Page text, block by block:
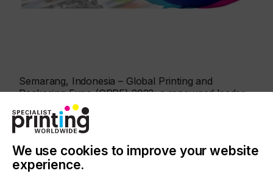
Semarang, Indonesia – Global Printing and
Packaging Expo (GPPE) 2023, a renowned leader
in the printing and packaging industry, is please to
announced the expansion of its operations to
Semarang, Indonesia. With the opening of a new
state-of-the-art facility in the heart of Semarang,
and is set to bring innovative and sustainable
printing and packaging solutions to the region.
We use cookies to improve your website
experience.